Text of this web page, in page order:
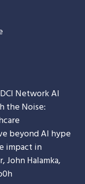
Network AI
the Noise:
beyond AI hype
impact in
John Halamka,